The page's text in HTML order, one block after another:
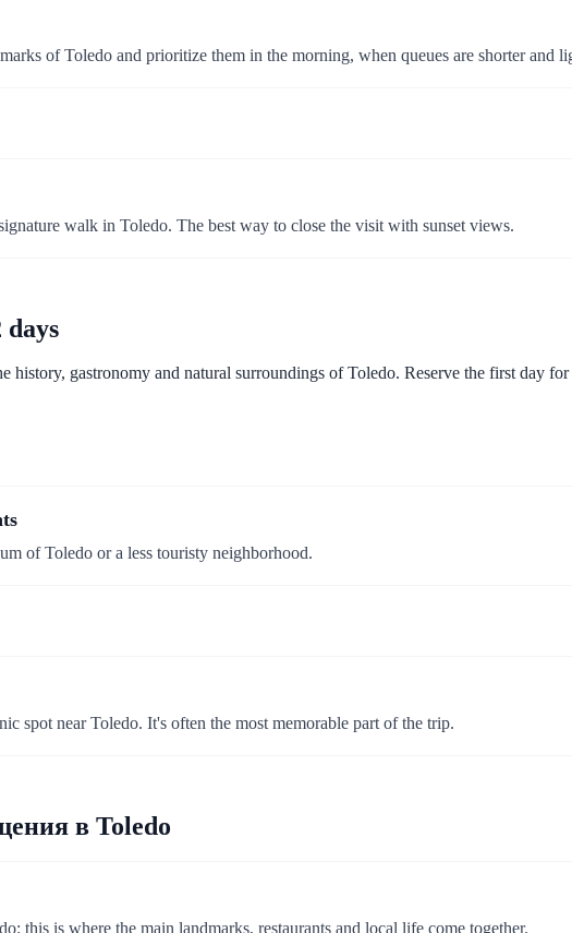
of Toledo and prioritize them in the morning, when queues are shorter and
walk in Toledo. The best way to close the visit with sunset views.
days
history, gastronomy and natural surroundings of Toledo. Reserve the first day
of Toledo or a less touristy neighborhood.
spot near Toledo. It's often the most memorable part of the trip.
в Toledo
this is where the main landmarks, restaurants and local life come together.